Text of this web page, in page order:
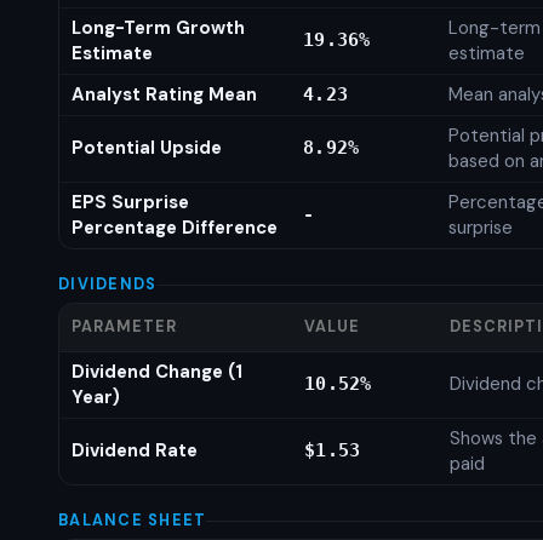
Long-Term Growth
Estimate
19.36%
Long-
estimate
Analyst Rating Mean
4.23 Mean
Potential Upside 8.92%
Potential
based on
EPS Surprise
Percentage Difference
-
surprise
DIVIDENDS
PARAMETER VALUE
Dividend Change (1
Year)
10.52% Dividend
Dividend Rate $1.53
Shows
paid
BALANCE SHEET